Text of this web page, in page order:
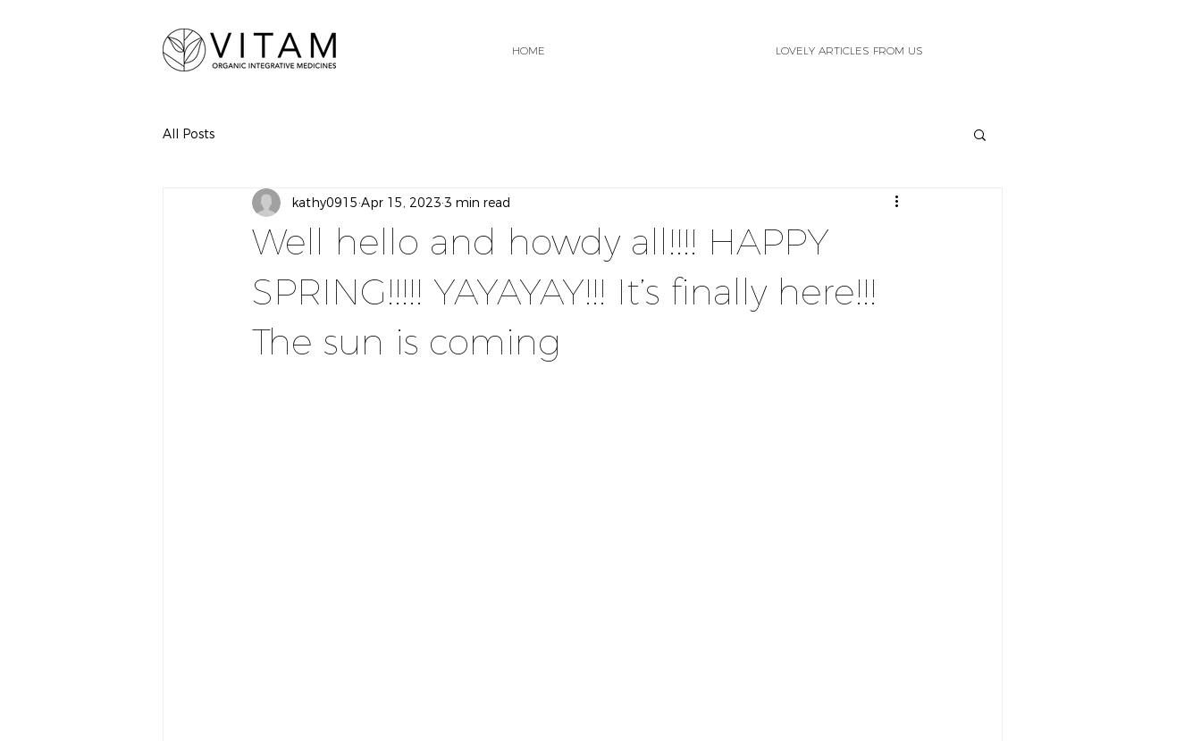
HOME LOVELY ARTICLES FROM US
All Posts
Well hello and howdy all!!!! HAPPY
SPRING!!!!! YAYAYAY!!! It’s finally here!!!
The sun is coming
kathy0915 Apr 15, 2023 3 min read